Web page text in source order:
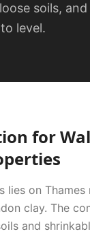
soils,
level.
for
lies on
clay. The
and